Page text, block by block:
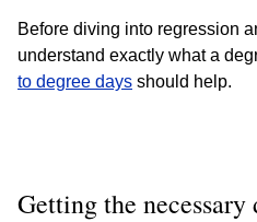
Before diving into regression
understand exactly what a
to degree days should help.
Getting the necessary